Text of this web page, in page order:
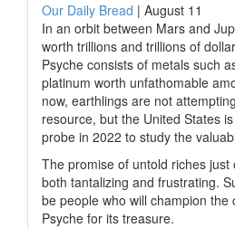
Our Daily Bread | August 11
In an orbit between Mars and
worth trillions and trillions of
Psyche consists of metals such
platinum worth unfathomable
now, earthlings are not
resource, but the United States
probe in 2022 to study the
The promise of untold riches
both tantalizing and frustrating.
be people who will champion the
Psyche for its treasure.